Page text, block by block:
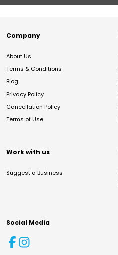
Company
About Us
Terms & Conditions
Blog
Privacy Policy
Cancellation Policy
Terms of Use
Work with us
Suggest a Business
Social Media